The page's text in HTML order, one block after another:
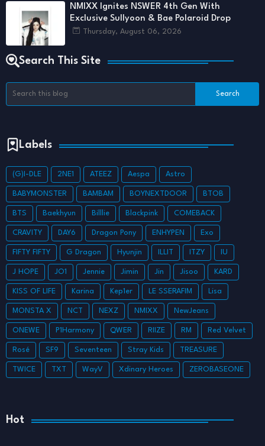
NMIXX Ignites NSWER 4th Gen With
Exclusive Sullyoon & Bae Polaroid Drop
Thursday, August 06, 2026
Search This Site
Labels
(G)I-DLE 2NE1 ATEEZ Aespa Astro
BABYMONSTER BAMBAM BOYNEXTDOOR BTOB
BTS Baekhyun Billlie Blackpink COMEBACK
CRAVITY DAY6 Dragon Pony ENHYPEN Exo
FIFTY FIFTY G Dragon Hyunjin ILLIT ITZY IU
J HOPE JO1 Jennie Jimin Jin Jisoo KARD
KISS OF LIFE Karina Kep1er LE SSERAFIM Lisa
MONSTA X NCT NEXZ NMIXX NewJeans
ONEWE P1Harmony QWER RIIZE RM Red Velvet
Rosé SF9 Seventeen Stray Kids TREASURE
TWICE TXT WayV Xdinary Heroes ZEROBASEONE
Hot